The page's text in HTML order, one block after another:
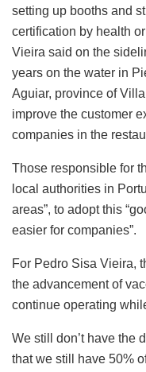
setting up booths and
certification by health
Vieira said on the
years on the water in
Aguiar, province of
improve the customer
companies in the
Those responsible for
local authorities in
areas”, to adopt this
easier for companies”.
For Pedro Sisa Vieira,
the advancement of
continue operating
We still don’t have the
that we still have 50%